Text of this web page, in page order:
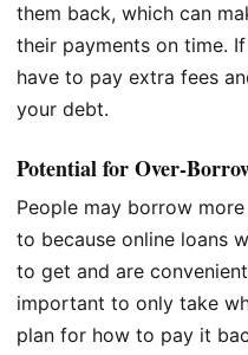
them back, which can
their payments on time.
have to pay extra fees
your debt.
Potential for Over-
People may borrow
to because online loans
to get and are
important to only take
plan for how to pay it